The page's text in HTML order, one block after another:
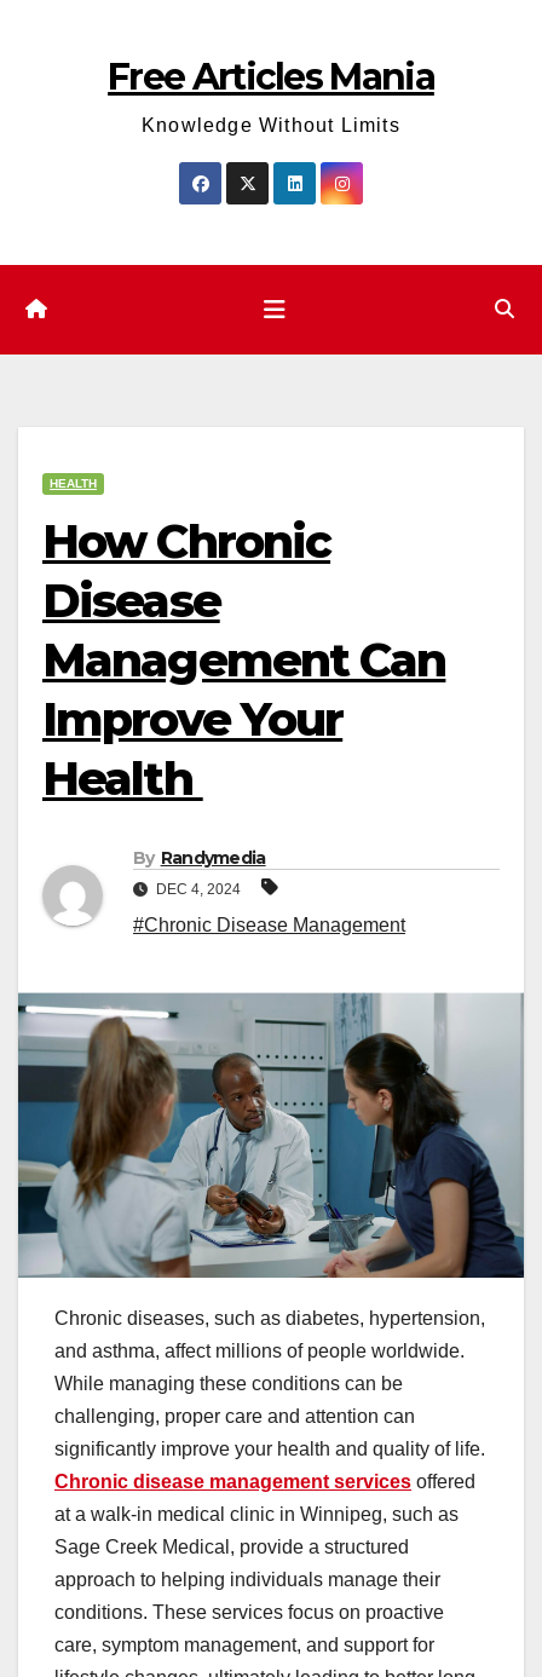
Free Articles Mania
Knowledge Without Limits
HEALTH
How Chronic
Disease
Management Can
Improve Your
Health
By Randymedia
DEC 4, 2024
#Chronic Disease Management
Chronic diseases, such as diabetes, hypertension,
and asthma, affect millions of people worldwide.
While managing these conditions can be
challenging, proper care and attention can
significantly improve your health and quality of life.
Chronic disease management services offered
at a walk-in medical clinic in Winnipeg, such as
Sage Creek Medical, provide a structured
approach to helping individuals manage their
conditions. These services focus on proactive
care, symptom management, and support for